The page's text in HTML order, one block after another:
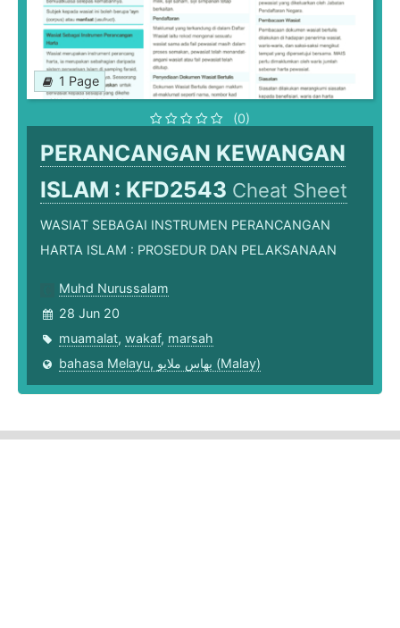
1 Page
(0)
PERANCANGAN KEWANGAN
ISLAM : KFD2543 Cheat Sheet
WASIAT SEBAGAI INSTRUMEN PERANCANGAN
HARTA ISLAM : PROSEDUR DAN PELAKSANAAN
Muhd Nurussalam
28 Jun 20
muamalat, wakaf, marsah
bahasa Melayu, بهاس ملايو‎ (Malay)